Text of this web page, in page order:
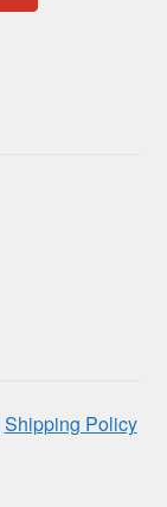
Shipping Policy